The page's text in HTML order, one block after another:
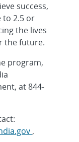
success,
to 2.5 or
the lives
the future.
program,
at 844-
,